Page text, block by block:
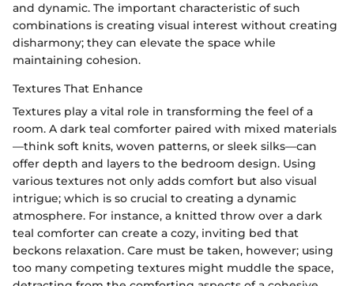
and dynamic. The important characteristic of such
combinations is creating visual interest without creating
disharmony; they can elevate the space while
maintaining cohesion.
Textures That Enhance
Textures play a vital role in transforming the feel of a
room. A dark teal comforter paired with mixed materials
—think soft knits, woven patterns, or sleek silks—can
offer depth and layers to the bedroom design. Using
various textures not only adds comfort but also visual
intrigue; which is so crucial to creating a dynamic
atmosphere. For instance, a knitted throw over a dark
teal comforter can create a cozy, inviting bed that
beckons relaxation. Care must be taken, however; using
too many competing textures might muddle the space,